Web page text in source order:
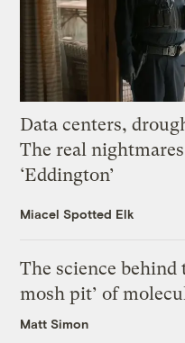
Data centers,
The real
‘Eddington’
Miacel Spotted Elk
The science behind
mosh pit’ of
Matt Simon